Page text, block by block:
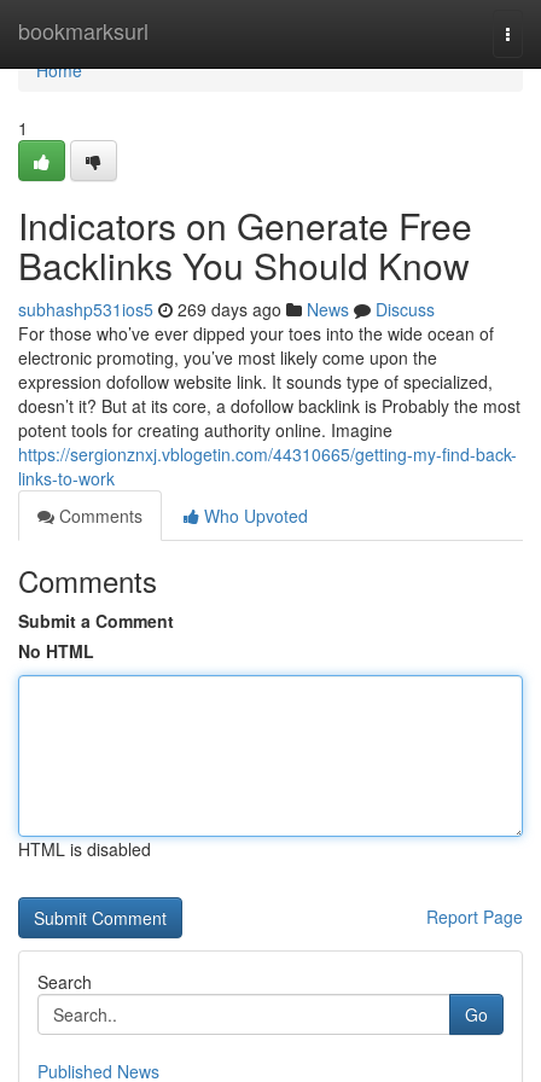
bookmarksurl
Home
Home
1
Indicators on Generate Free
Backlinks You Should Know
subhashp531ios5 269 days ago News
Discuss
For those who’ve ever dipped your toes into the wide ocean of
electronic promoting, you’ve most likely come upon the
expression dofollow website link. It sounds type of specialized,
doesn’t it? But at its core, a dofollow backlink is Probably the most
potent tools for creating authority online. Imagine
https://sergionznxj.vblogetin.com/44310665/getting-my-find-back-
links-to-work
Comments
Who Upvoted
Comments
Submit a Comment
No HTML
HTML is disabled
Report Page
Search
Go
Published News